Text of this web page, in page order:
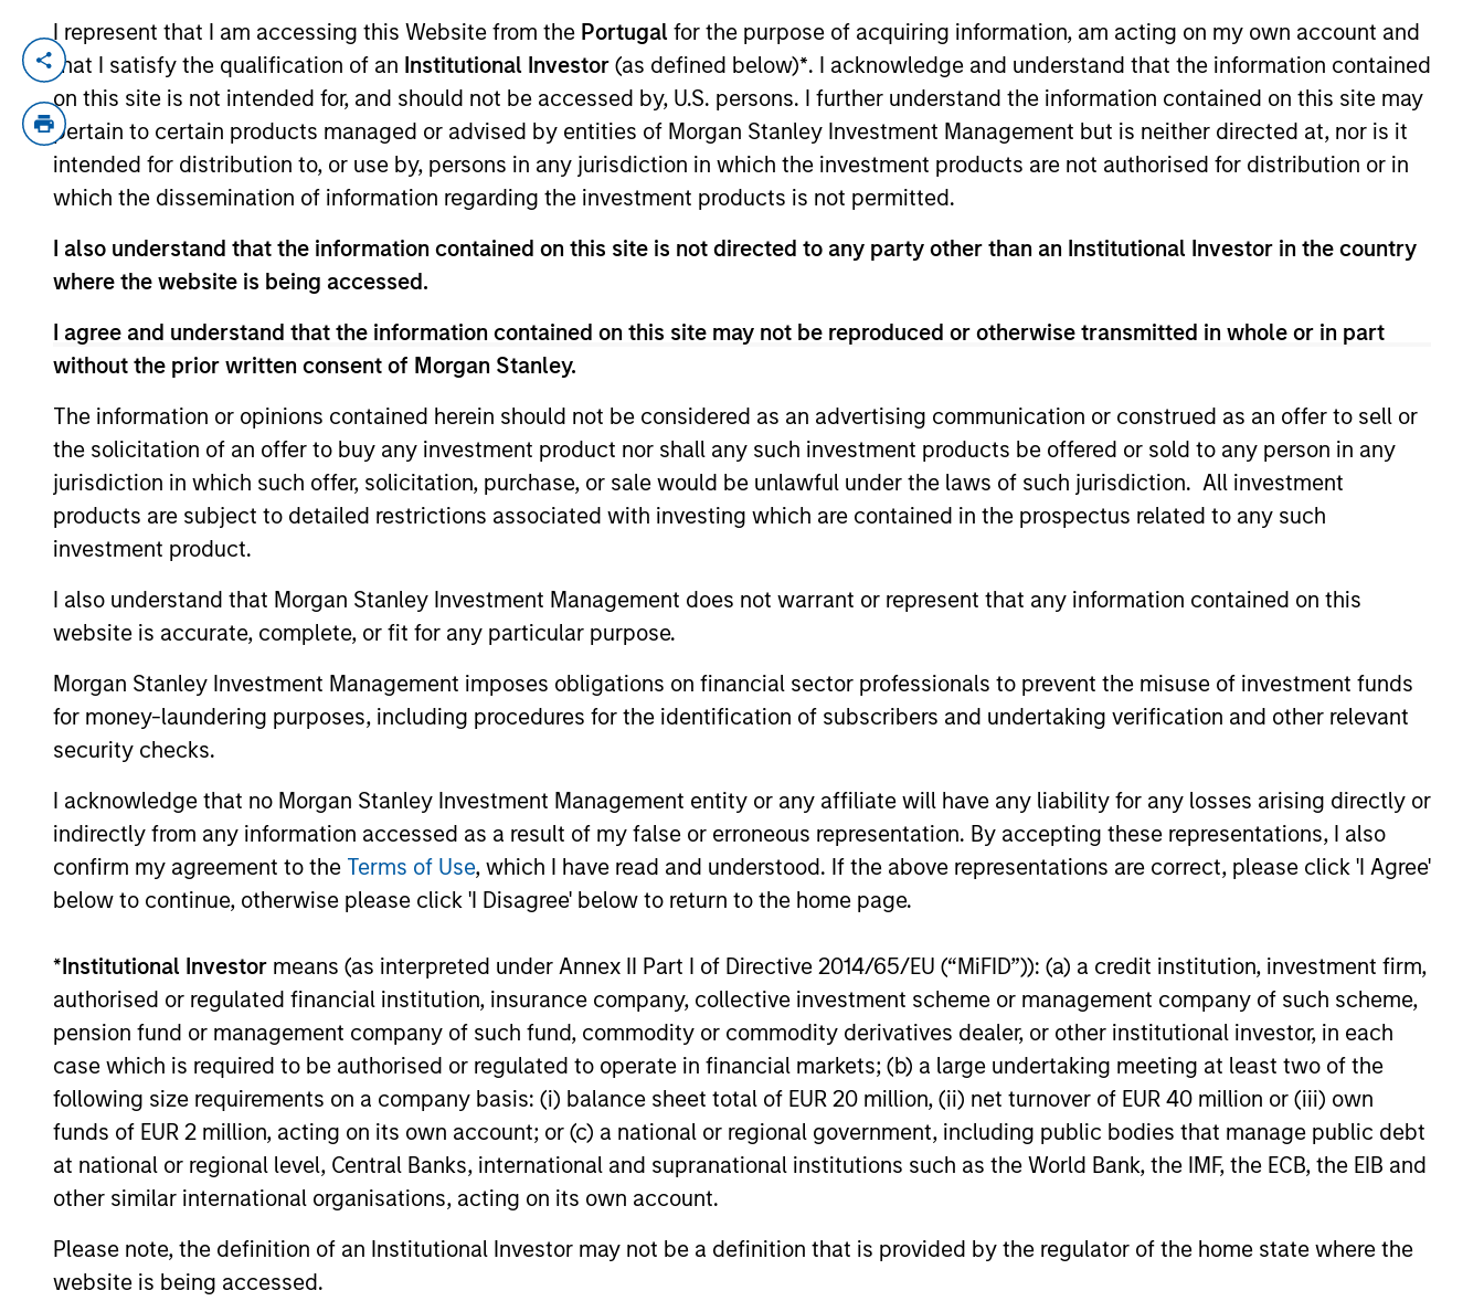
I represent that I am accessing this Website from the Portugal for the purpose of acquiring information, am acting on my own account and
that I satisfy the qualification of an Institutional Investor (as defined below)*. I acknowledge and understand that the information contained
on this site is not intended for, and should not be accessed by, U.S. persons. I further understand the information contained on this site may
pertain to certain products managed or advised by entities of Morgan Stanley Investment Management but is neither directed at, nor is it
intended for distribution to, or use by, persons in any jurisdiction in which the investment products are not authorised for distribution or in
which the dissemination of information regarding the investment products is not permitted.
I also understand that the information contained on this site is not directed to any party other than an Institutional Investor in the country
where the website is being accessed.
I agree and understand that the information contained on this site may not be reproduced or otherwise transmitted in whole or in part
without the prior written consent of Morgan Stanley.
The information or opinions contained herein should not be considered as an advertising communication or construed as an offer to sell or
the solicitation of an offer to buy any investment product nor shall any such investment products be offered or sold to any person in any
jurisdiction in which such offer, solicitation, purchase, or sale would be unlawful under the laws of such jurisdiction. All investment
products are subject to detailed restrictions associated with investing which are contained in the prospectus related to any such
investment product.
I also understand that Morgan Stanley Investment Management does not warrant or represent that any information contained on this
website is accurate, complete, or fit for any particular purpose.
Morgan Stanley Investment Management imposes obligations on financial sector professionals to prevent the misuse of investment funds
for money-laundering purposes, including procedures for the identification of subscribers and undertaking verification and other relevant
security checks.
I acknowledge that no Morgan Stanley Investment Management entity or any affiliate will have any liability for any losses arising directly or
indirectly from any information accessed as a result of my false or erroneous representation. By accepting these representations, I also
confirm my agreement to the Terms of Use, which I have read and understood. If the above representations are correct, please click 'I Agree'
below to continue, otherwise please click 'I Disagree' below to return to the home page.
*Institutional Investor means (as interpreted under Annex II Part I of Directive 2014/65/EU (“MiFID”)): (a) a credit institution, investment firm,
authorised or regulated financial institution, insurance company, collective investment scheme or management company of such scheme,
pension fund or management company of such fund, commodity or commodity derivatives dealer, or other institutional investor, in each
case which is required to be authorised or regulated to operate in financial markets; (b) a large undertaking meeting at least two of the
following size requirements on a company basis: (i) balance sheet total of EUR 20 million, (ii) net turnover of EUR 40 million or (iii) own
funds of EUR 2 million, acting on its own account; or (c) a national or regional government, including public bodies that manage public debt
at national or regional level, Central Banks, international and supranational institutions such as the World Bank, the IMF, the ECB, the EIB and
other similar international organisations, acting on its own account.
Please note, the definition of an Institutional Investor may not be a definition that is provided by the regulator of the home state where the
website is being accessed.
Impact investors for over a decade, our approach is deliberately label-
agnostic, focused on concrete impact while seeking to generate
commercial private equity returns. Today, we continue to push the
envelope questioning everything, from the scale of impact to the way
to hold ourselves accountable.
Vikram Raju is a Managing Director and Partner with the Morgan Stanley Private Equity Solutions team. Vikram serves as Head of
Private Equity Climate Investing for Morgan Stanley Investment Management, where he established the 1GT platform which
focuses on growth stage equity investments in companies that can contribute materially to CO2 emissions avoidance. Prior to
joining the firm, Vikram was the Climate Funds Lead at the World Bank Group (IFC). Previously, Vikram was a management
consultant with McKinsey & Company and a portfolio manager with Lazard Frères. Vikram received a Master's in Finance from
Bombay University and a Master's in International Affairs from Columbia University. He holds the Chartered Financial Analyst
designation.
Team Insights
PRESS RELEASE
1GT Portfolio Investment
Huel to be Acquired by
announced today that Huel, one of the first
investments made by the 1GT climate
private equity strategy, has entered into a
definitive agreement to be acquired by
Danone, a world-leading food and
beverage company.
24-MAR-2026
PRESS RELEASE
Zeitview Acquires Insight M
to Bring ROI-Driven Methane
Intelligence to Oil & Gas
Operators
intelligence for critical infrastructure,
today announced that it has acquired
Insight M, a leading methane detection
and analytics company trusted by the
largest oil and gas operators in the world.
Uniquely, Zeitview now serves all key
sources of energy generation (wind, solar,
oil, gas), distribution, and consumption
(commercial/industrial facilities, data
12-FEB-2026
PRESS RELEASE
UK Short Video AI platform
Vyntelligence (Vyn®)
investment with Morgan
Stanley Investment
Management and Blume
Equity to fuel US expansion
pioneering Agentic Video Intelligence
Work Platform, announces its largest
investment to date, a $30m in Series B
funding co-led by leading growth
investors Blume Equity and Morgan
Stanley Investment Management’s (MSIM)
1GT climate private equity strategy.
19-NOV-2025
May not represent all Team Members.